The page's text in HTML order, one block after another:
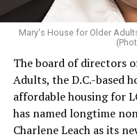
Mary's House for Older
The board of directors
Adults, the D.C.-based
affordable housing for
has named longtime
Charlene Leach as its